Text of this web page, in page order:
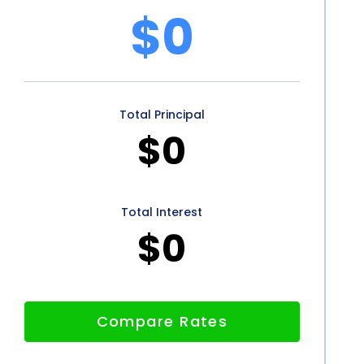
convenience, competitive interest rates, lack of
improvements make personal loans an attractive
By utilizing personal loans, individuals
surgical cosmetic procedures and embark on
self-confidence.
$0
Total Principal
$0
Total Interest
$0
Compare Rates